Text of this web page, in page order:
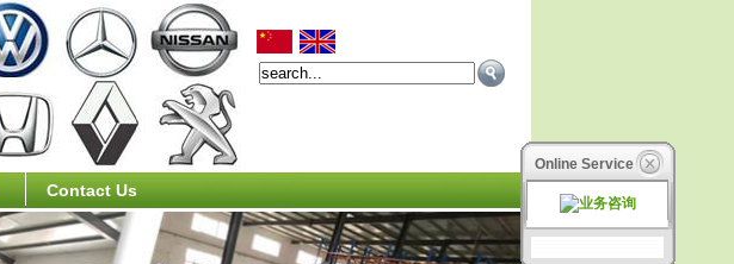
Contact Us
Online Service